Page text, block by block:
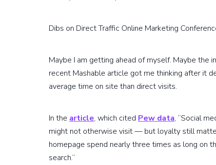
Dibs on Direct Traffic Online Marketing
Maybe I am getting ahead of myself. Maybe the
recent Mashable article got me thinking after it
average time on site than direct visits.
In the article, which cited Pew data, “Social
might not otherwise visit — but loyalty still
homepage spend nearly three times as long on
search.”